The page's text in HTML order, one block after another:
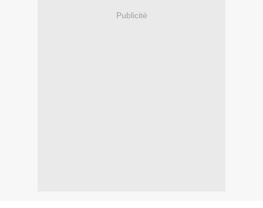
Publicité